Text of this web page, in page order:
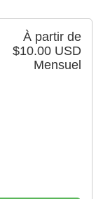
À partir de
$10.00 USD
Mensuel